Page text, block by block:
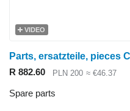
VIDEO
R 882.60 PLN 200 ≈ €46.37
Spare parts